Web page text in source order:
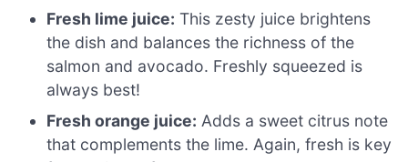
Fresh lime juice: This zesty juice brightens
the dish and balances the richness of the
salmon and avocado. Freshly squeezed is
always best!
Fresh orange juice: Adds a sweet citrus note
that complements the lime. Again, fresh is key